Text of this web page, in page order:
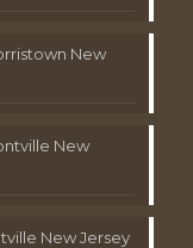
New
New
New Jersey